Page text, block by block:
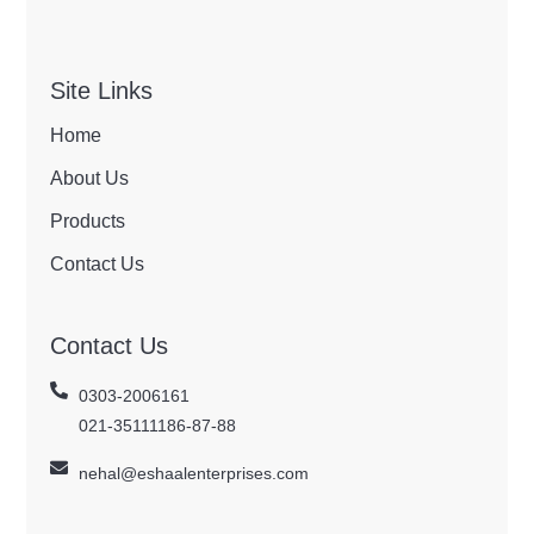
Site Links
Home
About Us
Products
Contact Us
Contact Us
0303-2006161
021-35111186-87-88
nehal@eshaalenterprises.com